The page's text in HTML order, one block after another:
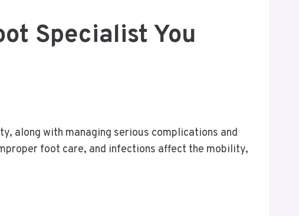
Specialist You
along with managing serious complications and
foot care, and infections affect the mobility,